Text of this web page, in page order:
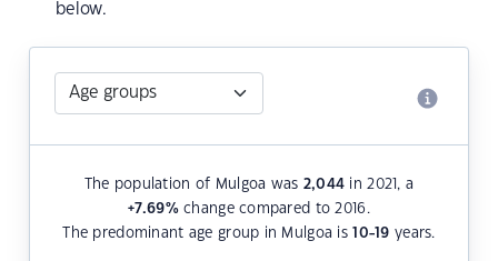
below.
The population of Mulgoa was 2,044 in 2021, a
+7.69%change compared to 2016.
The predominant age group in Mulgoa is10-19 years.